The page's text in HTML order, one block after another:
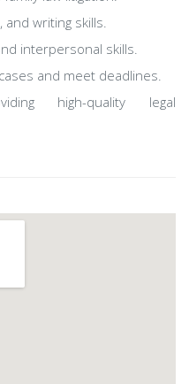
and writing skills.
interpersonal skills.
and meet deadlines.
high-quality legal